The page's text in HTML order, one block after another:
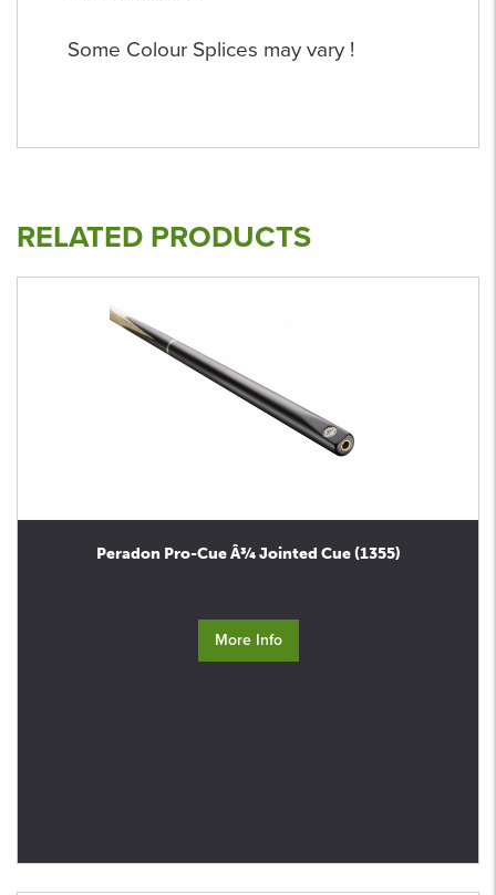
Some Colour Splices may vary !
RELATED PRODUCTS
Peradon Pro-Cue Â¾ Jointed Cue (1355)
More Info